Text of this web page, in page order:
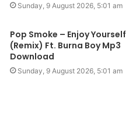
Sunday, 9 August 2026, 5:01 am
Pop Smoke – Enjoy Yourself
(Remix) Ft. Burna Boy Mp3
Download
Sunday, 9 August 2026, 5:01 am